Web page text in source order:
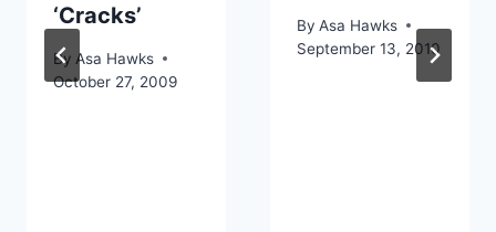
‘Cracks’
By Asa Hawks
October 27, 2009
By Asa Hawks
September 13, 2010